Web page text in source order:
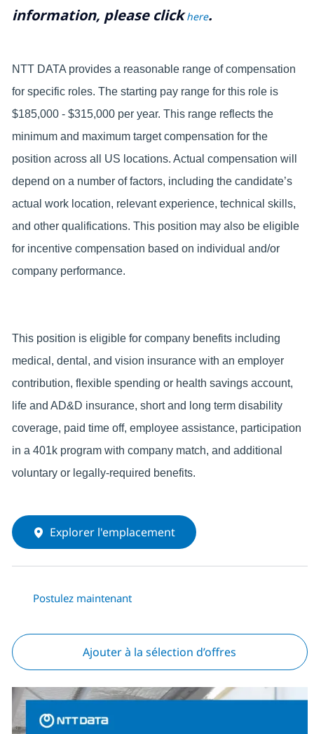
information, please clickhere.
NTT DATA provides a reasonable range of compensation
for specific roles. The starting pay range for this role is
$185,000 - $315,000 per year. This range reflects the
minimum and maximum target compensation for the
position across all US locations. Actual compensation will
depend on a number of factors, including the candidate’s
actual work location, relevant experience, technical skills,
and other qualifications. This position may also be eligible
for incentive compensation based on individual and/or
company performance.
This position is eligible for company benefits including
medical, dental, and vision insurance with an employer
contribution, flexible spending or health savings account,
life and AD&D insurance, short and long term disability
coverage, paid time off, employee assistance, participation
in a 401k program with company match, and additional
voluntary or legally-required benefits.
Explorer l'emplacement
Postulez maintenant
Ajouter à la sélection d’offres